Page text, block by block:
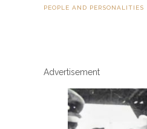
PEOPLE AND PERSONALITIES
Advertisement